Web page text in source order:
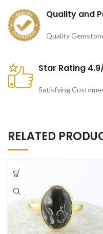
Quality and
Quality
Star Rating
Satisfying
RELATED